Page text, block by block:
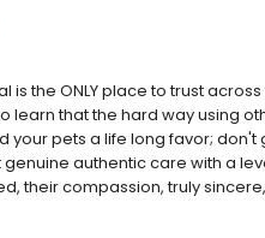
is the ONLY place to trust
learn that the hard way using
your pets a life long favor;
authentic care with a
their compassion, truly